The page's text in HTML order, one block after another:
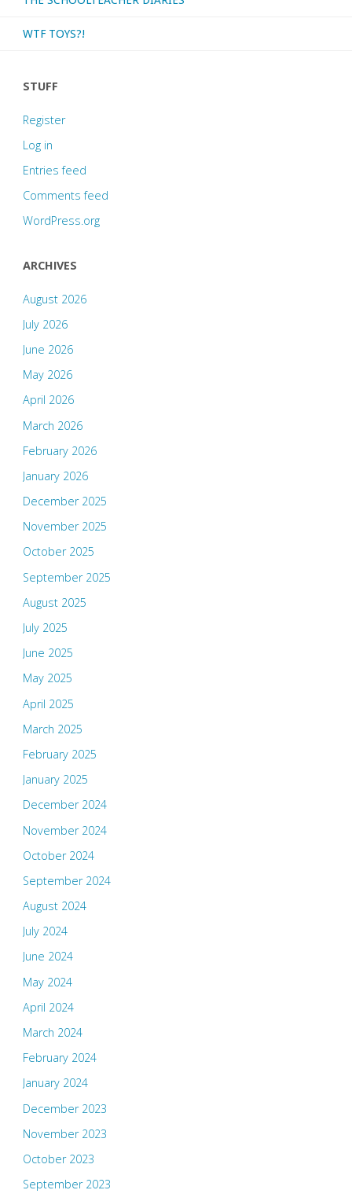
WTF TOYS?!
STUFF
Register
Log in
Entries feed
Comments feed
WordPress.org
ARCHIVES
August 2026
July 2026
June 2026
May 2026
April 2026
March 2026
February 2026
January 2026
December 2025
November 2025
October 2025
September 2025
August 2025
July 2025
June 2025
May 2025
April 2025
March 2025
February 2025
January 2025
December 2024
November 2024
October 2024
September 2024
August 2024
July 2024
June 2024
May 2024
April 2024
March 2024
February 2024
January 2024
December 2023
November 2023
October 2023
September 2023